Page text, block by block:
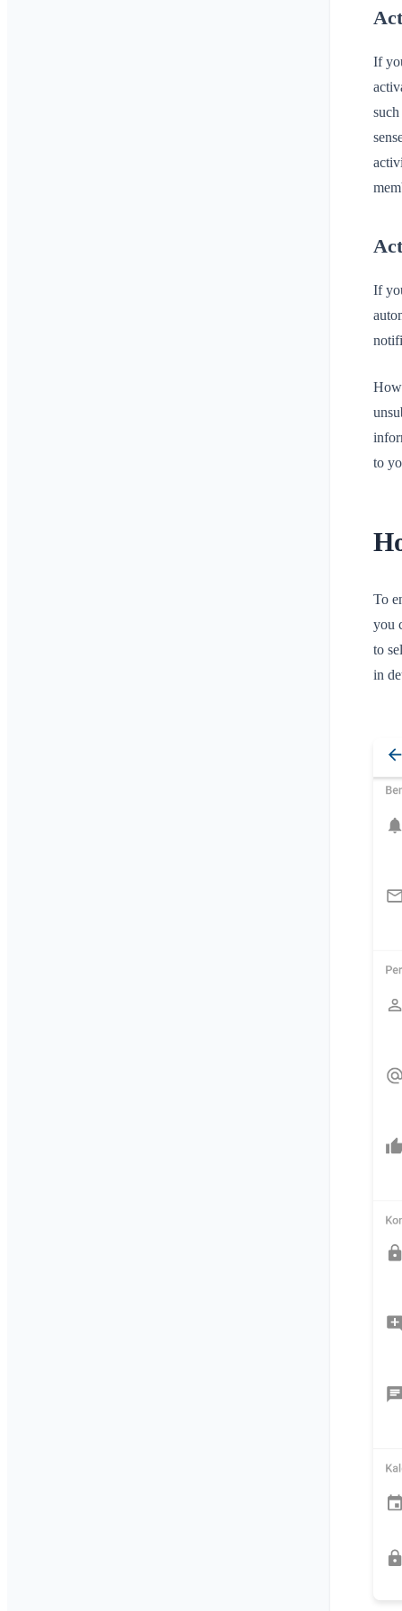
If
If
to
To
you
to
in